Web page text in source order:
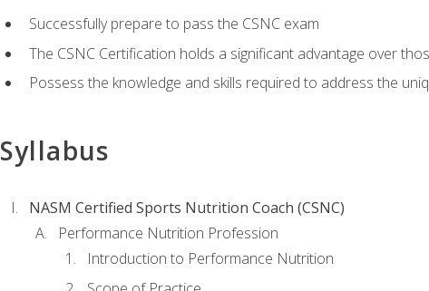
Successfully prepare to pass the CSNC exam
The CSNC Certification holds a significant advantage over
Possess the knowledge and skills required to address the
Syllabus
NASM Certified Sports Nutrition Coach (CSNC)
Performance Nutrition Profession
Introduction to Performance Nutrition